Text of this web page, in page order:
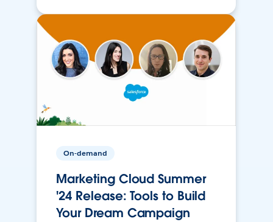
On-demand
Marketing Cloud Summer
'24 Release: Tools to Build
Your Dream Campaign